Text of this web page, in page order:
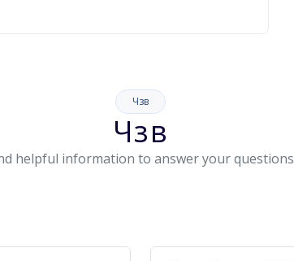
Чзв
Чзв
helpful information to answer your questions